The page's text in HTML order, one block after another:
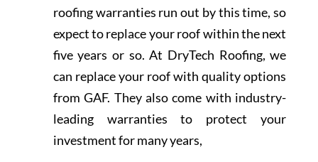
roofing warranties run out by this time, so
expect to replace your roof within the next
five years or so. At DryTech Roofing, we
can replace your roof with quality options
from GAF. They also come with industry-
leading warranties to protect your
investment for many years,